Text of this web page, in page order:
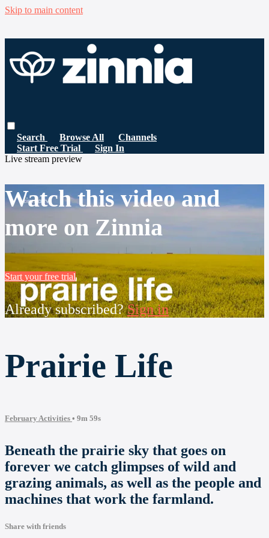
Skip to main content
Search Browse All
Channels
Start Free Trial
Sign In
Live stream preview
Watch this video and
more on Zinnia
Start your free trial
Already subscribed?Sign in
Prairie Life
February Activities • 9m 59s
Beneath the prairie sky that goes on
forever we catch glimpses of wild and
grazing animals, as well as the people and
machines that work the farmland.
Share with friends